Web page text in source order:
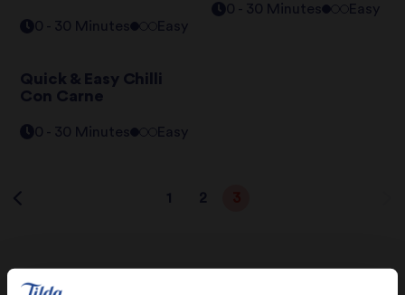
0 - 30 Minutes Easy
0 - 30 Minutes Easy
Quick & Easy Chilli
Con Carne
0 - 30 Minutes Easy
1 2